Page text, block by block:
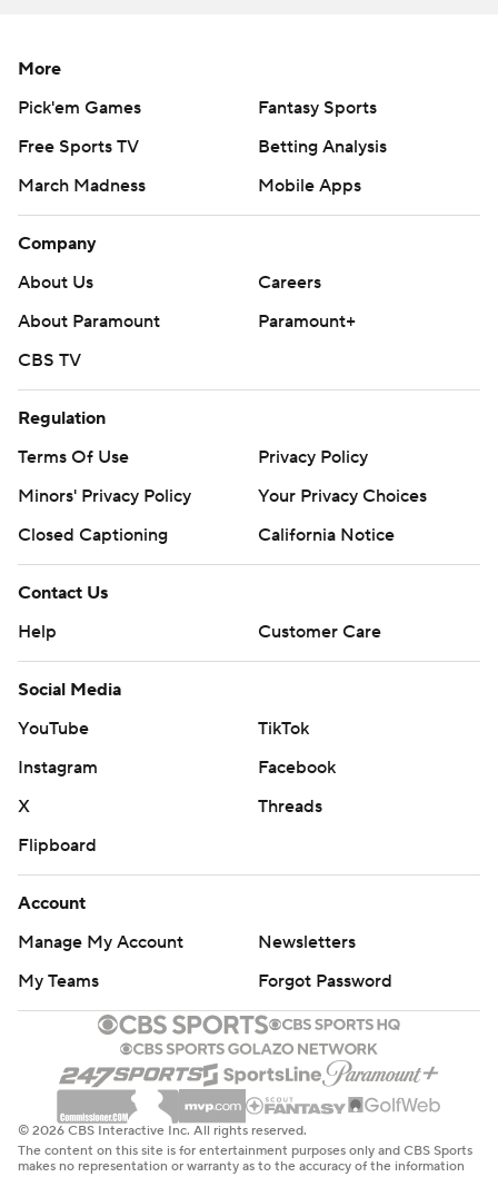
More
Pick'em Games
Fantasy Sports
Free Sports TV
Betting Analysis
March Madness
Mobile Apps
Company
About Us
Careers
About Paramount
Paramount+
CBS TV
Regulation
Terms Of Use
Privacy Policy
Minors' Privacy Policy
Your Privacy Choices
Closed Captioning
California Notice
Contact Us
Help
Customer Care
Social Media
YouTube
TikTok
Instagram
Facebook
X
Threads
Flipboard
Account
Manage My Account
Newsletters
My Teams
Forgot Password
© 2026 CBS Interactive Inc. All rights reserved.
The content on this site is for entertainment purposes only and CBS Sports
makes no representation or warranty as to the accuracy of the information